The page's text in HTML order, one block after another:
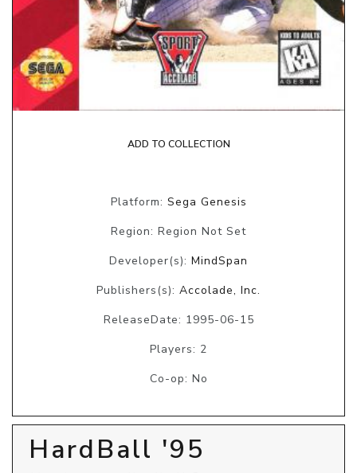
ADD TO COLLECTION
Platform: Sega Genesis
Region: Region Not Set
Developer(s): MindSpan
Publishers(s): Accolade, Inc.
ReleaseDate: 1995-06-15
Players: 2
Co-op: No
HardBall '95